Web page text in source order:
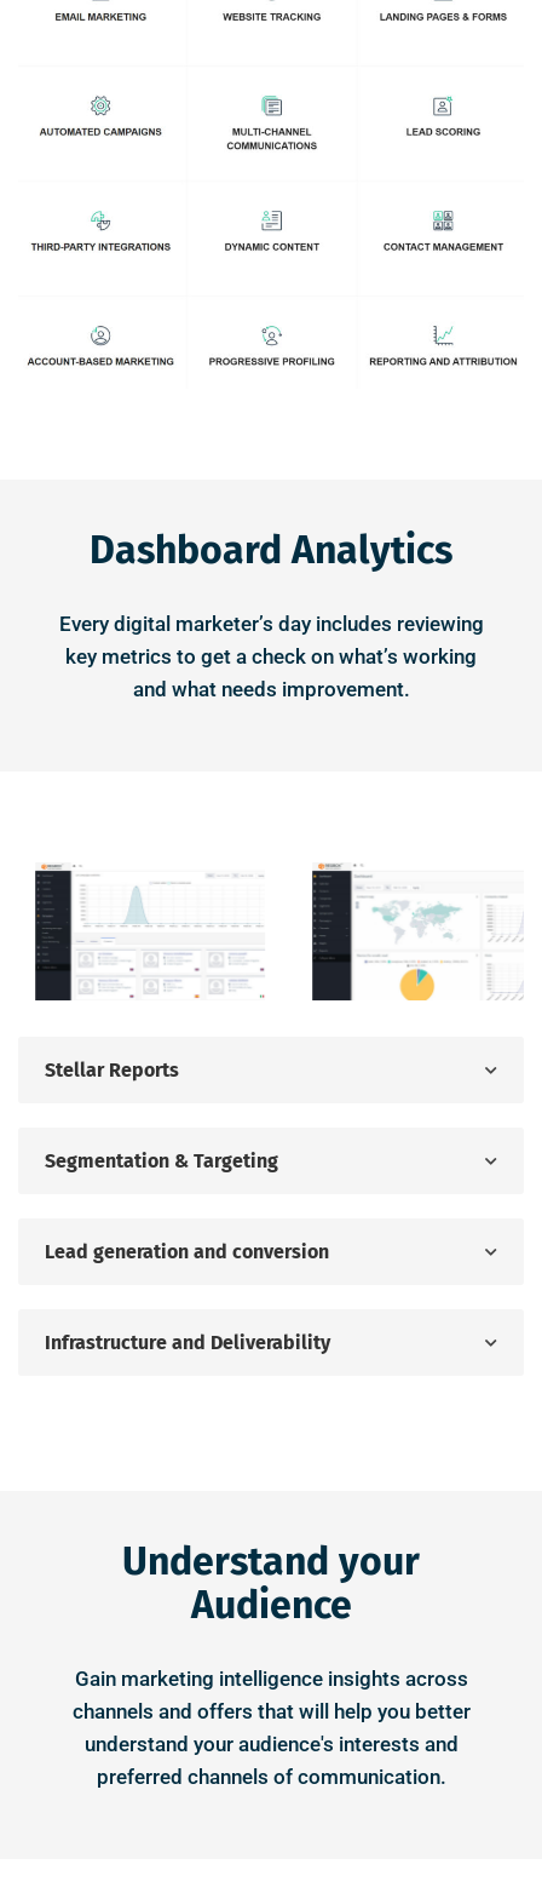
Dashboard Analytics
Every digital marketer’s day includes reviewing
key metrics to get a check on what’s working
and what needs improvement.
Stellar Reports
Segmentation & Targeting
Lead generation and conversion
Infrastructure and Deliverability
Understand your
Audience
Gain marketing intelligence insights across
channels and offers that will help you better
understand your audience's interests and
preferred channels of communication.